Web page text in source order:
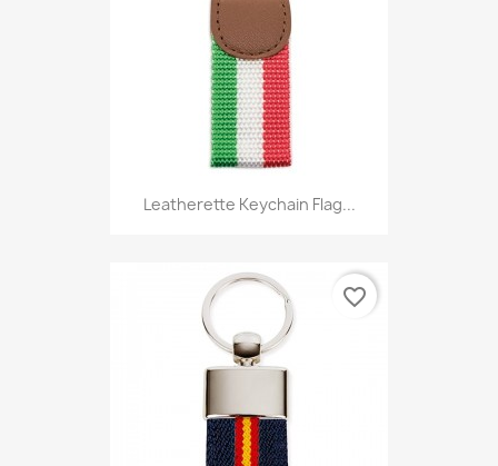
Leatherette Keychain Flag...
favorite_border